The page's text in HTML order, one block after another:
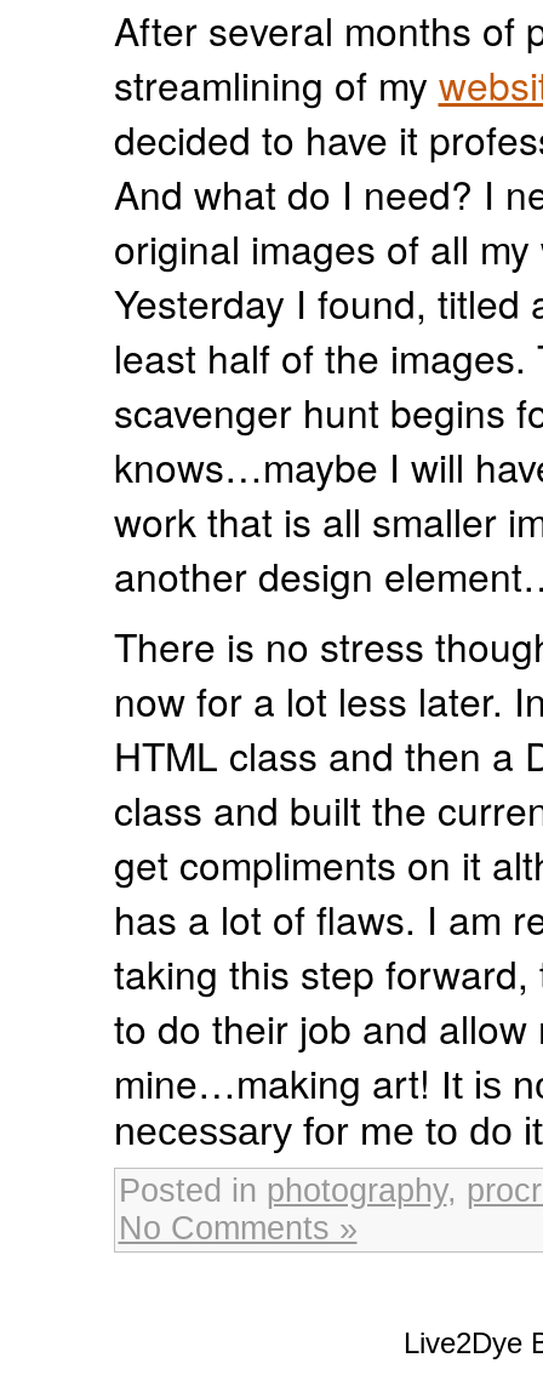
After several months of
streamlining of my
decided to have it
And what do I need? I
original images of all
Yesterday I found, titled
least half of the images.
scavenger hunt begins
knows…maybe I will
work that is all smaller
another design
There is no stress
now for a lot less later.
HTML class and then a
class and built the
get compliments on it
has a lot of flaws. I am
taking this step
to do their job and
mine…making art! It is
necessary for me to do
Posted in photography,
No Comments »
Live2Dye